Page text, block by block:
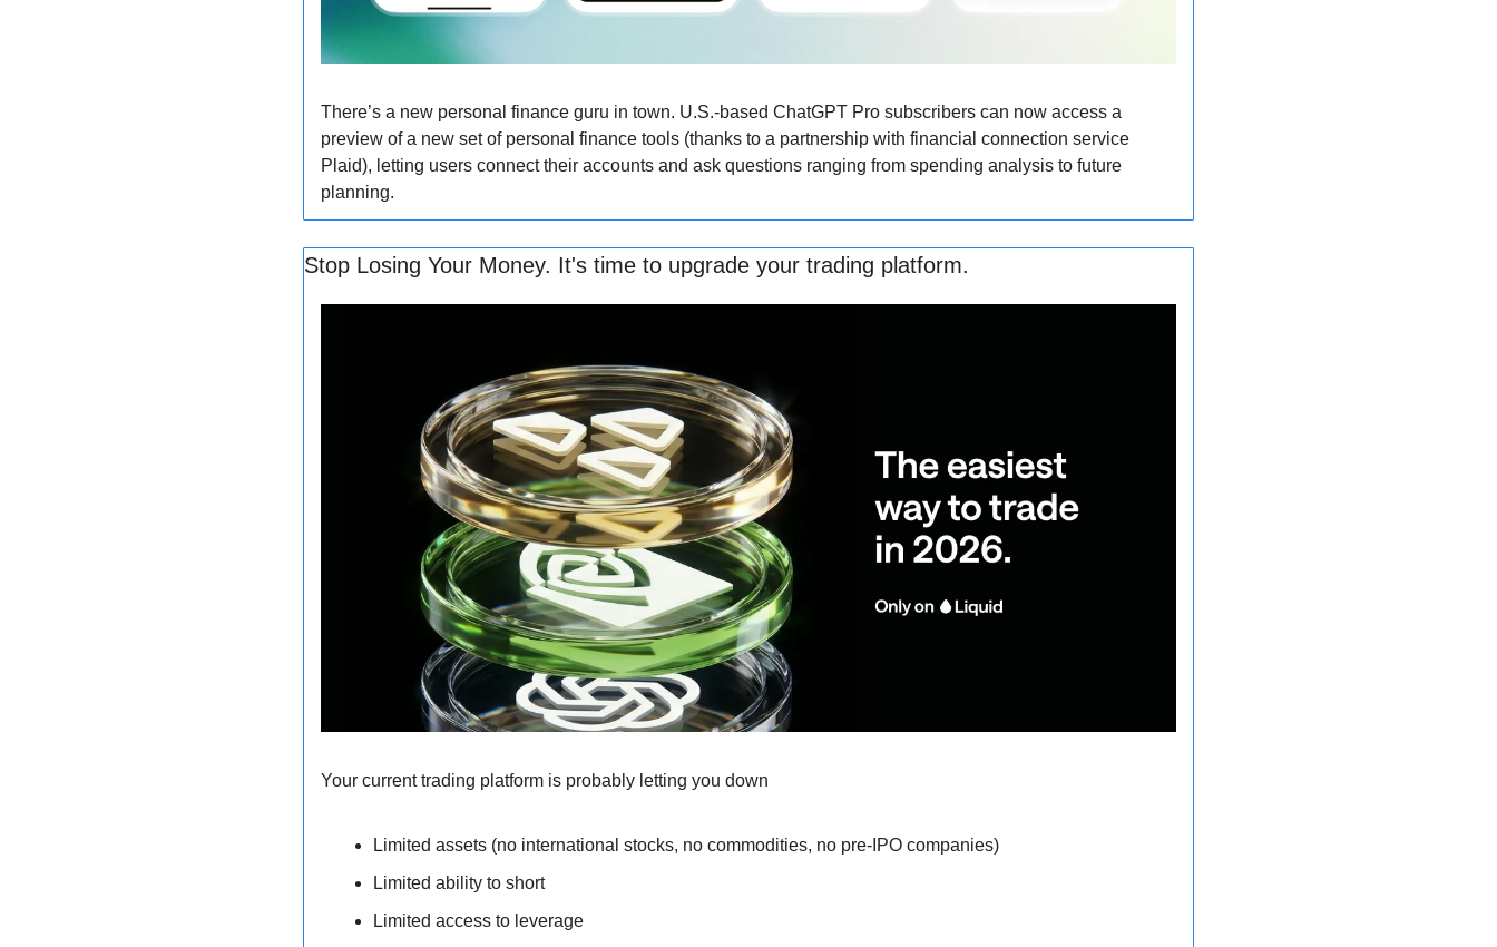
There’s a new personal finance guru in town. U.S.-based ChatGPT Pro subscribers can now access a
preview of a new set of personal finance tools (thanks to a partnership with financial connection service
Plaid), letting users connect their accounts and ask questions ranging from spending analysis to future
planning.
Stop Losing Your Money. It's time to upgrade your trading platform.
Your current trading platform is probably letting you down
Limited assets (no international stocks, no commodities, no pre-IPO companies)
Limited ability to short
Limited access to leverage